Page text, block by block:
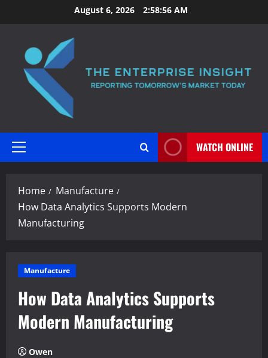
to
August 6, 2026 2:58:57 AM
Primary
WATCH ONLINE
Home
Manufacture
How Data Analytics Supports Modern
Manufacturing
Manufacture
How Data Analytics Supports
Modern Manufacturing
Owen